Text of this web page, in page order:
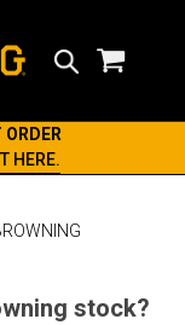
ORDER
HERE.
stock?